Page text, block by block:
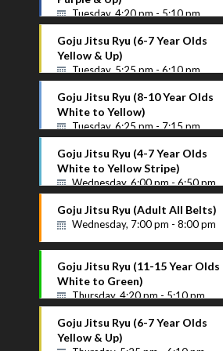
Tuesday, 4:20 pm - 5:10 pm
Purple Up
Instructor Name
Goju Jitsu Ryu (6-7 Year Olds
Yellow & Up)
Tuesday, 5:25 pm - 6:10 pm
Goju Jitsu Ryu (8-10 Year Olds
White to Yellow)
Tuesday, 6:25 pm - 7:15 pm
White to Yellow
Instructor Name
Goju Jitsu Ryu (4-7 Year Olds
White to Yellow Stripe)
Wednesday, 6:00 pm - 6:50 pm
Goju Jitsu Ryu (Adult All Belts)
Wednesday, 7:00 pm - 8:00 pm
Goju Jitsu Ryu (11-15 Year Olds
White to Green)
Thursday, 4:20 pm - 5:10 pm
Goju Jitsu Ryu (6-7 Year Olds
Yellow & Up)